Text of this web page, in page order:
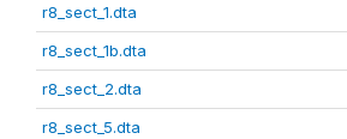
r8_sect_1.dta
r8_sect_1b.dta
r8_sect_2.dta
r8_sect_5.dta